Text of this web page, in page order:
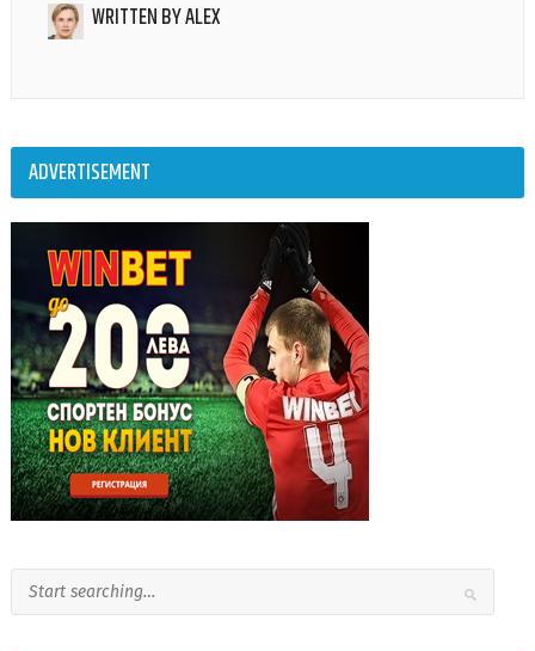
WRITTEN BYALEX
ADVERTISEMENT